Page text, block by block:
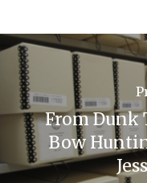
From Dunk
Bow